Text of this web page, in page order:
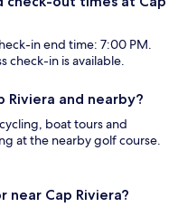
in end time: 7:00 PM.
check-in is available.
and nearby?
boat tours and
at the nearby golf course.
near Cap Riviera?